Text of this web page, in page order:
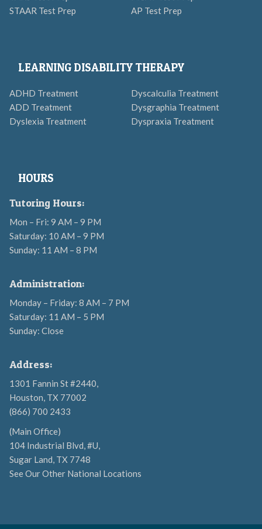
STAAR Test Prep
AP Test Prep
LEARNING DISABILITY THERAPY
ADHD Treatment
ADD Treatment
Dyslexia Treatment
Dyscalculia Treatment
Dysgraphia Treatment
Dyspraxia Treatment
HOURS
Tutoring Hours:
Mon – Fri: 9 AM – 9 PM
Saturday: 10 AM – 9 PM
Sunday: 11 AM – 8 PM
Administration:
Monday – Friday: 8 AM – 7 PM
Saturday: 11 AM – 5 PM
Sunday: Close
Address:
1301 Fannin St #2440,
Houston, TX 77002
(866) 700 2433
(Main Office)
104 Industrial Blvd, #U,
Sugar Land, TX 7748
See Our Other National Locations